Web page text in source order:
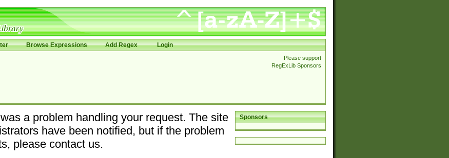
Browse Expressions Add Regex Login
Please support
RegExLib Sponsors
Sponsors
a problem handling your request. The site
have been notified, but if the problem
please contact us.